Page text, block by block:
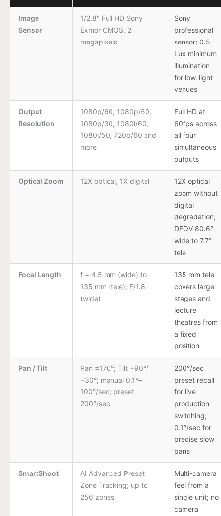
Image
Sensor
1/2.8″ Full HD Sony
Exmor CMOS, 2
megapixels
Sony
professional
sensor; 0.5
Lux minimum
illumination
for low-light
venues
Output
Resolution
1080p/60, 1080p/50,
1080p/30, 1080i/60,
1080i/50, 720p/60 and
more
Full HD at
60fps across
all four
simultaneous
outputs
Optical Zoom 12X optical, 1X digital
12X optical
zoom without
digital
degradation;
DFOV 80.6°
wide to 7.7°
tele
Focal Length
f = 4.5 mm (wide) to
135 mm (tele); F/1.8
(wide)
135 mm tele
covers large
stages and
lecture
theatres from
a fixed
position
Pan / Tilt
Pan ±170°; Tilt +90°/
−30°; manual 0.1°–
100°/sec; preset
200°/sec
200°/sec
preset recall
for live
production
switching;
0.1°/sec for
precise slow
pans
SmartShoot
AI Advanced Preset
Zone Tracking; up to
256 zones
Multi-camera
feel from a
single unit; no
camera